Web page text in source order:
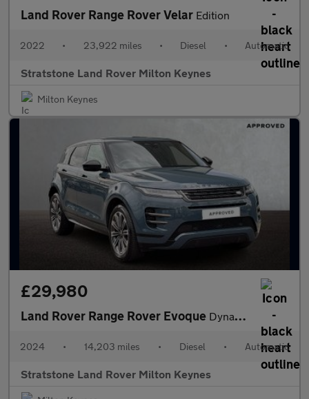
Land Rover Range Rover Velar Edition
2022 • 23,922 miles • Diesel • Automatic
Stratstone Land Rover Milton Keynes
Milton Keynes
£29,980
Land Rover Range Rover Evoque Dynamic HSE
2024 • 14,203 miles • Diesel • Automatic
Stratstone Land Rover Milton Keynes